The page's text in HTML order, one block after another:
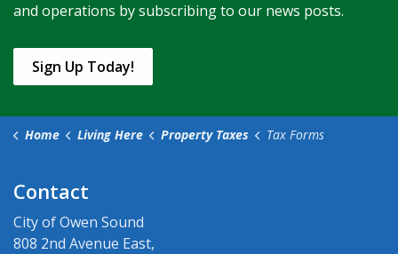
and operations by subscribing to our news posts.
Sign Up Today!
Home Living Here Property Taxes Tax Forms
Contact
City of Owen Sound
808 2nd Avenue East,